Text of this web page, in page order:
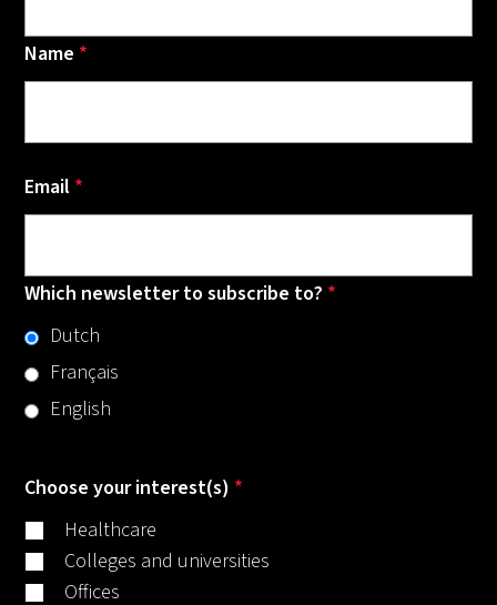
Name *
Email *
Which newsletter to subscribe to? *
Dutch
Français
English
Choose your interest(s) *
Healthcare
Colleges and universities
Offices